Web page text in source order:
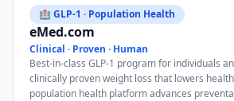
🏥 GLP-1 · Population Health
eMed.com
Clinical · Proven · Human
Best-in-class GLP-1 program for individuals
clinically proven weight loss that lowers
population health platform advances